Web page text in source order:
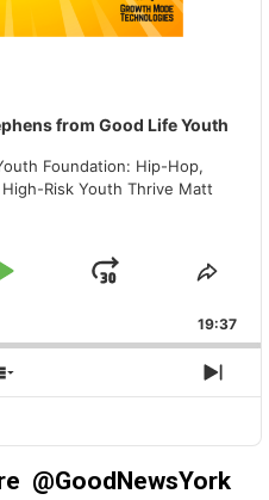
from Good Life Youth
Foundation: Hip-Hop,
Risk Youth Thrive Matt
JUMP
19:37
SHOW
EPISODES
@GoodNewsYork